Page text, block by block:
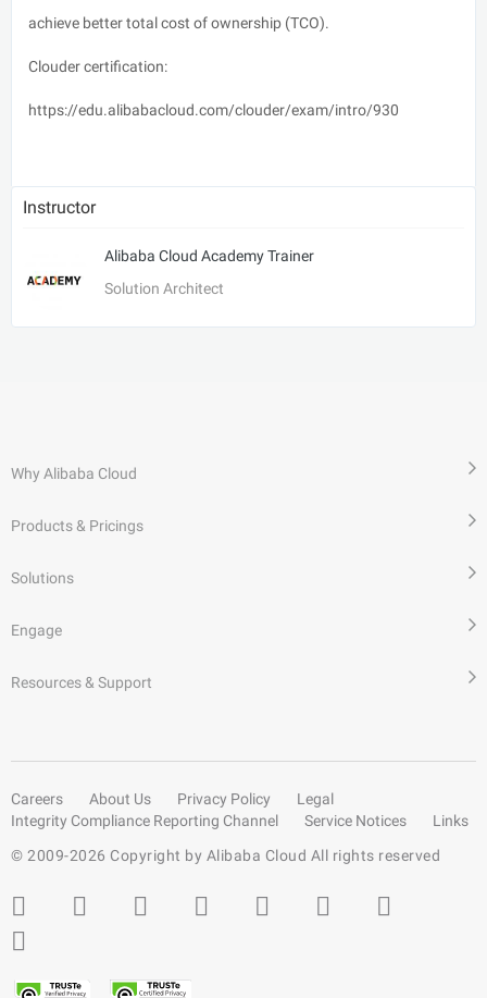
achieve better total cost of ownership (TCO).
Clouder certification:
https://edu.alibabacloud.com/clouder/exam/intro/930
Instructor
Alibaba Cloud Academy Trainer
Solution Architect
Why Alibaba Cloud
Products & Pricings
Solutions
Engage
Resources & Support
Careers About Us Privacy Policy
Legal
Integrity Compliance Reporting Channel
Service Notices
Links
© 2009-2026 Copyright by Alibaba Cloud All rights reserved